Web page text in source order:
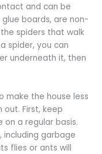
and can be
boards, are non-
spiders that walk
spider, you can
underneath it, then
make the house less
First, keep
on a regular basis.
garbage
flies or ants will